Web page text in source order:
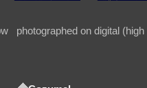
photographed on digital (high